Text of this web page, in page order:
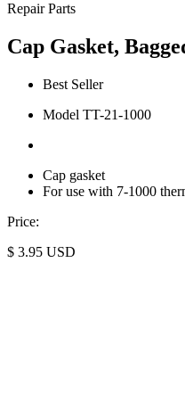
Repair Parts
Cap Gasket,
Best Seller
Model TT-21-1000
Cap gasket
For use with 7-1000
Price:
$ 3.95 USD